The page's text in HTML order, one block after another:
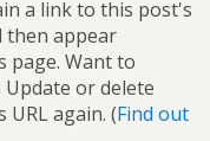
a link to this post's
then appear
page. Want to
or delete
again. (Find out